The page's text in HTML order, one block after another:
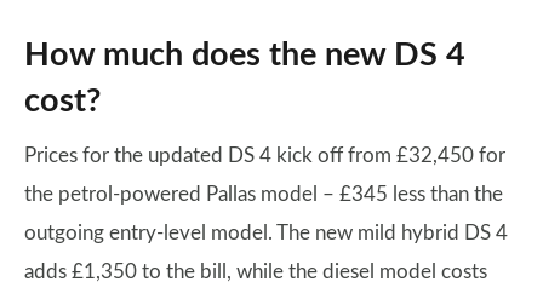
How much does the new DS 4
cost?
Prices for the updated DS 4 kick off from £32,450 for
the petrol-powered Pallas model – £345 less than the
outgoing entry-level model. The new mild hybrid DS 4
adds £1,350 to the bill, while the diesel model costs